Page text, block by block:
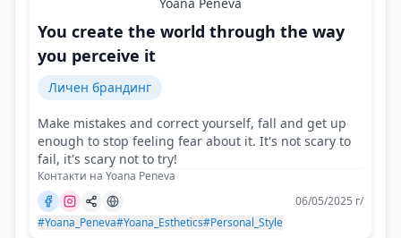
You create the world through the way
you perceive it
Личен брандинг
Make mistakes and correct yourself, fall and get up
enough to stop feeling fear about it. It's not scary to
fail, it's scary not to try!
Контакти на Yoana Peneva
06/05/2025 г/
#Yoana_Peneva#Yoana_Esthetics#Personal_Style